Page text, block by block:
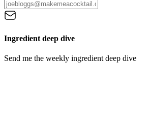
Ingredient deep dive
Send me the weekly ingredient deep dive